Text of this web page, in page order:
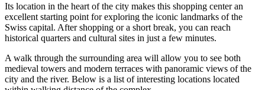
Its location in the heart of the city makes this shopping center an
excellent starting point for exploring the iconic landmarks of the
Swiss capital. After shopping or a short break, you can reach
historical quarters and cultural sites in just a few minutes.
A walk through the surrounding area will allow you to see both
medieval towers and modern terraces with panoramic views of the
city and the river. Below is a list of interesting locations located